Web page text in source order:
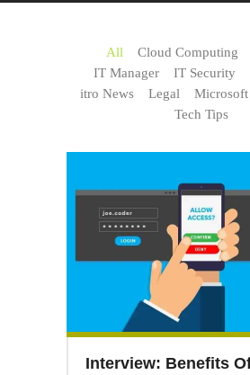
All Cloud Computing
IT Manager
IT Security
itro News
Legal Microsoft
Tech Tips
Interview: Benefits